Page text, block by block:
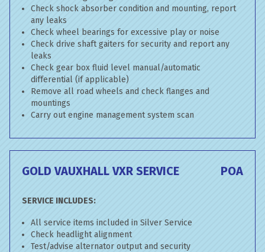
Check shock absorber condition and mounting, report
any leaks
Check wheel bearings for excessive play or noise
Check drive shaft gaiters for security and report any
leaks
Check gear box fluid level manual/automatic
differential (if applicable)
Remove all road wheels and check flanges and
mountings
Carry out engine management system scan
GOLD VAUXHALL VXR SERVICE POA
SERVICE INCLUDES:
All service items included in Silver Service
Check headlight alignment
Test/advise alternator output and security